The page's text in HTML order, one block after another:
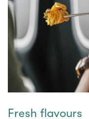
Fresh flavours